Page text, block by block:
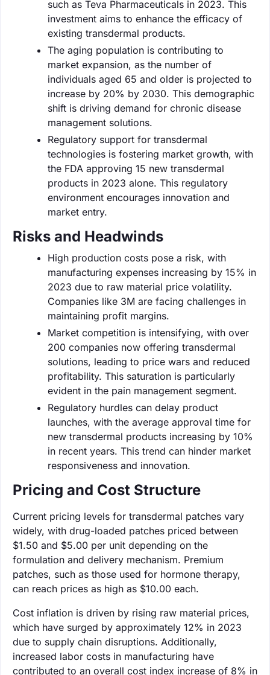
such as Teva Pharmaceuticals in 2023. This
investment aims to enhance the efficacy of
existing transdermal products.
The aging population is contributing to
market expansion, as the number of
individuals aged 65 and older is projected to
increase by 20% by 2030. This demographic
shift is driving demand for chronic disease
management solutions.
Regulatory support for transdermal
technologies is fostering market growth, with
the FDA approving 15 new transdermal
products in 2023 alone. This regulatory
environment encourages innovation and
market entry.
Risks and Headwinds
High production costs pose a risk, with
manufacturing expenses increasing by 15% in
2023 due to raw material price volatility.
Companies like 3M are facing challenges in
maintaining profit margins.
Market competition is intensifying, with over
200 companies now offering transdermal
solutions, leading to price wars and reduced
profitability. This saturation is particularly
evident in the pain management segment.
Regulatory hurdles can delay product
launches, with the average approval time for
new transdermal products increasing by 10%
in recent years. This trend can hinder market
responsiveness and innovation.
Pricing and Cost Structure
Current pricing levels for transdermal patches vary
widely, with drug-loaded patches priced between
$1.50 and $5.00 per unit depending on the
formulation and delivery mechanism. Premium
patches, such as those used for hormone therapy,
can reach prices as high as $10.00 each.
Cost inflation is driven by rising raw material prices,
which have surged by approximately 12% in 2023
due to supply chain disruptions. Additionally,
increased labor costs in manufacturing have
contributed to an overall cost index increase of 8% in